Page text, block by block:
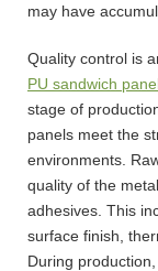
may have
Quality control is
PU sandwich
stage of
panels meet the
environments.
quality of the
adhesives. This
surface finish,
During